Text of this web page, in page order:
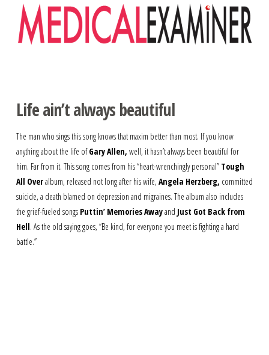
Life ain’t always beautiful
The man who sings this song knows that maxim better than most. If you know
anything about the life ofGary Allen, well, it hasn’t always been beautiful for
him. Far from it. This song comes from his “heart-wrenchingly personal” Tough
All Overalbum, released not long after his wife, Angela Herzberg, committed
suicide, a death blamed on depression and migraines. The album also includes
the grief-fueled songs Puttin’ Memories Awayand Just Got Back from
Hell. As the old saying goes, “Be kind, for everyone you meet is fighting a hard
battle.”